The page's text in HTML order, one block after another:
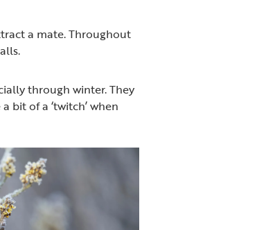
a mate. Throughout
through winter. They
bit of a ‘twitch’ when